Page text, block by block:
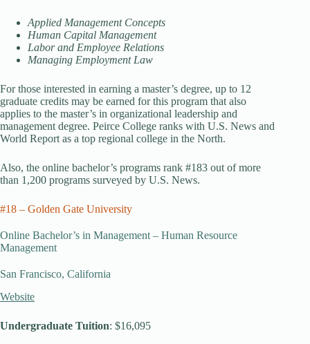
Applied Management Concepts
Human Capital Management
Labor and Employee Relations
Managing Employment Law
For those interested in earning a master’s degree, up to 12
graduate credits may be earned for this program that also
applies to the master’s in organizational leadership and
management degree. Peirce College ranks with U.S. News and
World Report as a top regional college in the North.
Also, the online bachelor’s programs rank #183 out of more
than 1,200 programs surveyed by U.S. News.
#18 – Golden Gate University
Online Bachelor’s in Management – Human Resource
Management
San Francisco, California
Website
Undergraduate Tuition: $16,095